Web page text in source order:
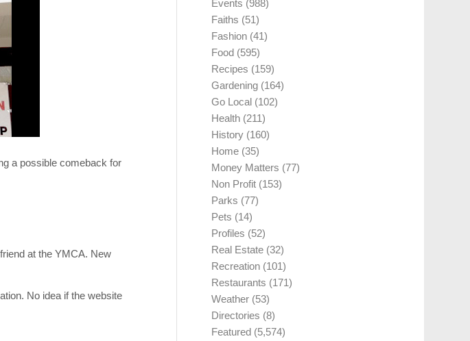
a possible comeback for
at the YMCA. New
No idea if the website
Events (988)
Faiths (51)
Fashion (41)
Food (595)
Recipes (159)
Gardening (164)
Go Local (102)
Health (211)
History (160)
Home (35)
Money Matters (77)
Non Profit (153)
Parks (77)
Pets (14)
Profiles (52)
Real Estate (32)
Recreation (101)
Restaurants (171)
Weather (53)
Directories (8)
Featured (5,574)